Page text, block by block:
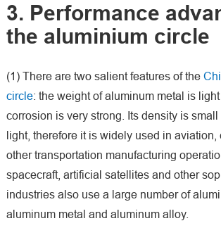
3. Performance
the aluminium circle
(1) There are two salient features of the
circle: the weight of aluminum metal is
corrosion is very strong. Its density is
light, therefore it is widely used in aviation,
other transportation manufacturing
spacecraft, artificial satellites and other
industries also use a large number of
aluminum metal and aluminum alloy.